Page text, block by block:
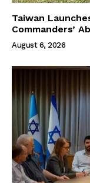
Taiwan
Commanders’
August 6, 2026